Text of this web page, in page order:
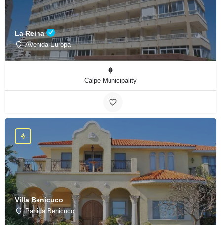
La Reina
Avenida Europa
Calpe Municipality
Villa Benicuco
Partida Benicuco